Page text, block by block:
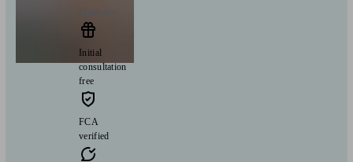
Initial
consultation
free
FCA
verified